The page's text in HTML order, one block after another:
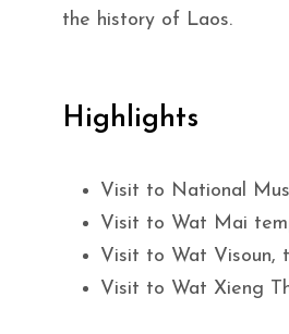
the history of Laos.
Highlights
Visit to National
Visit to Wat Mai
Visit to Wat Visoun,
Visit to Wat Xieng